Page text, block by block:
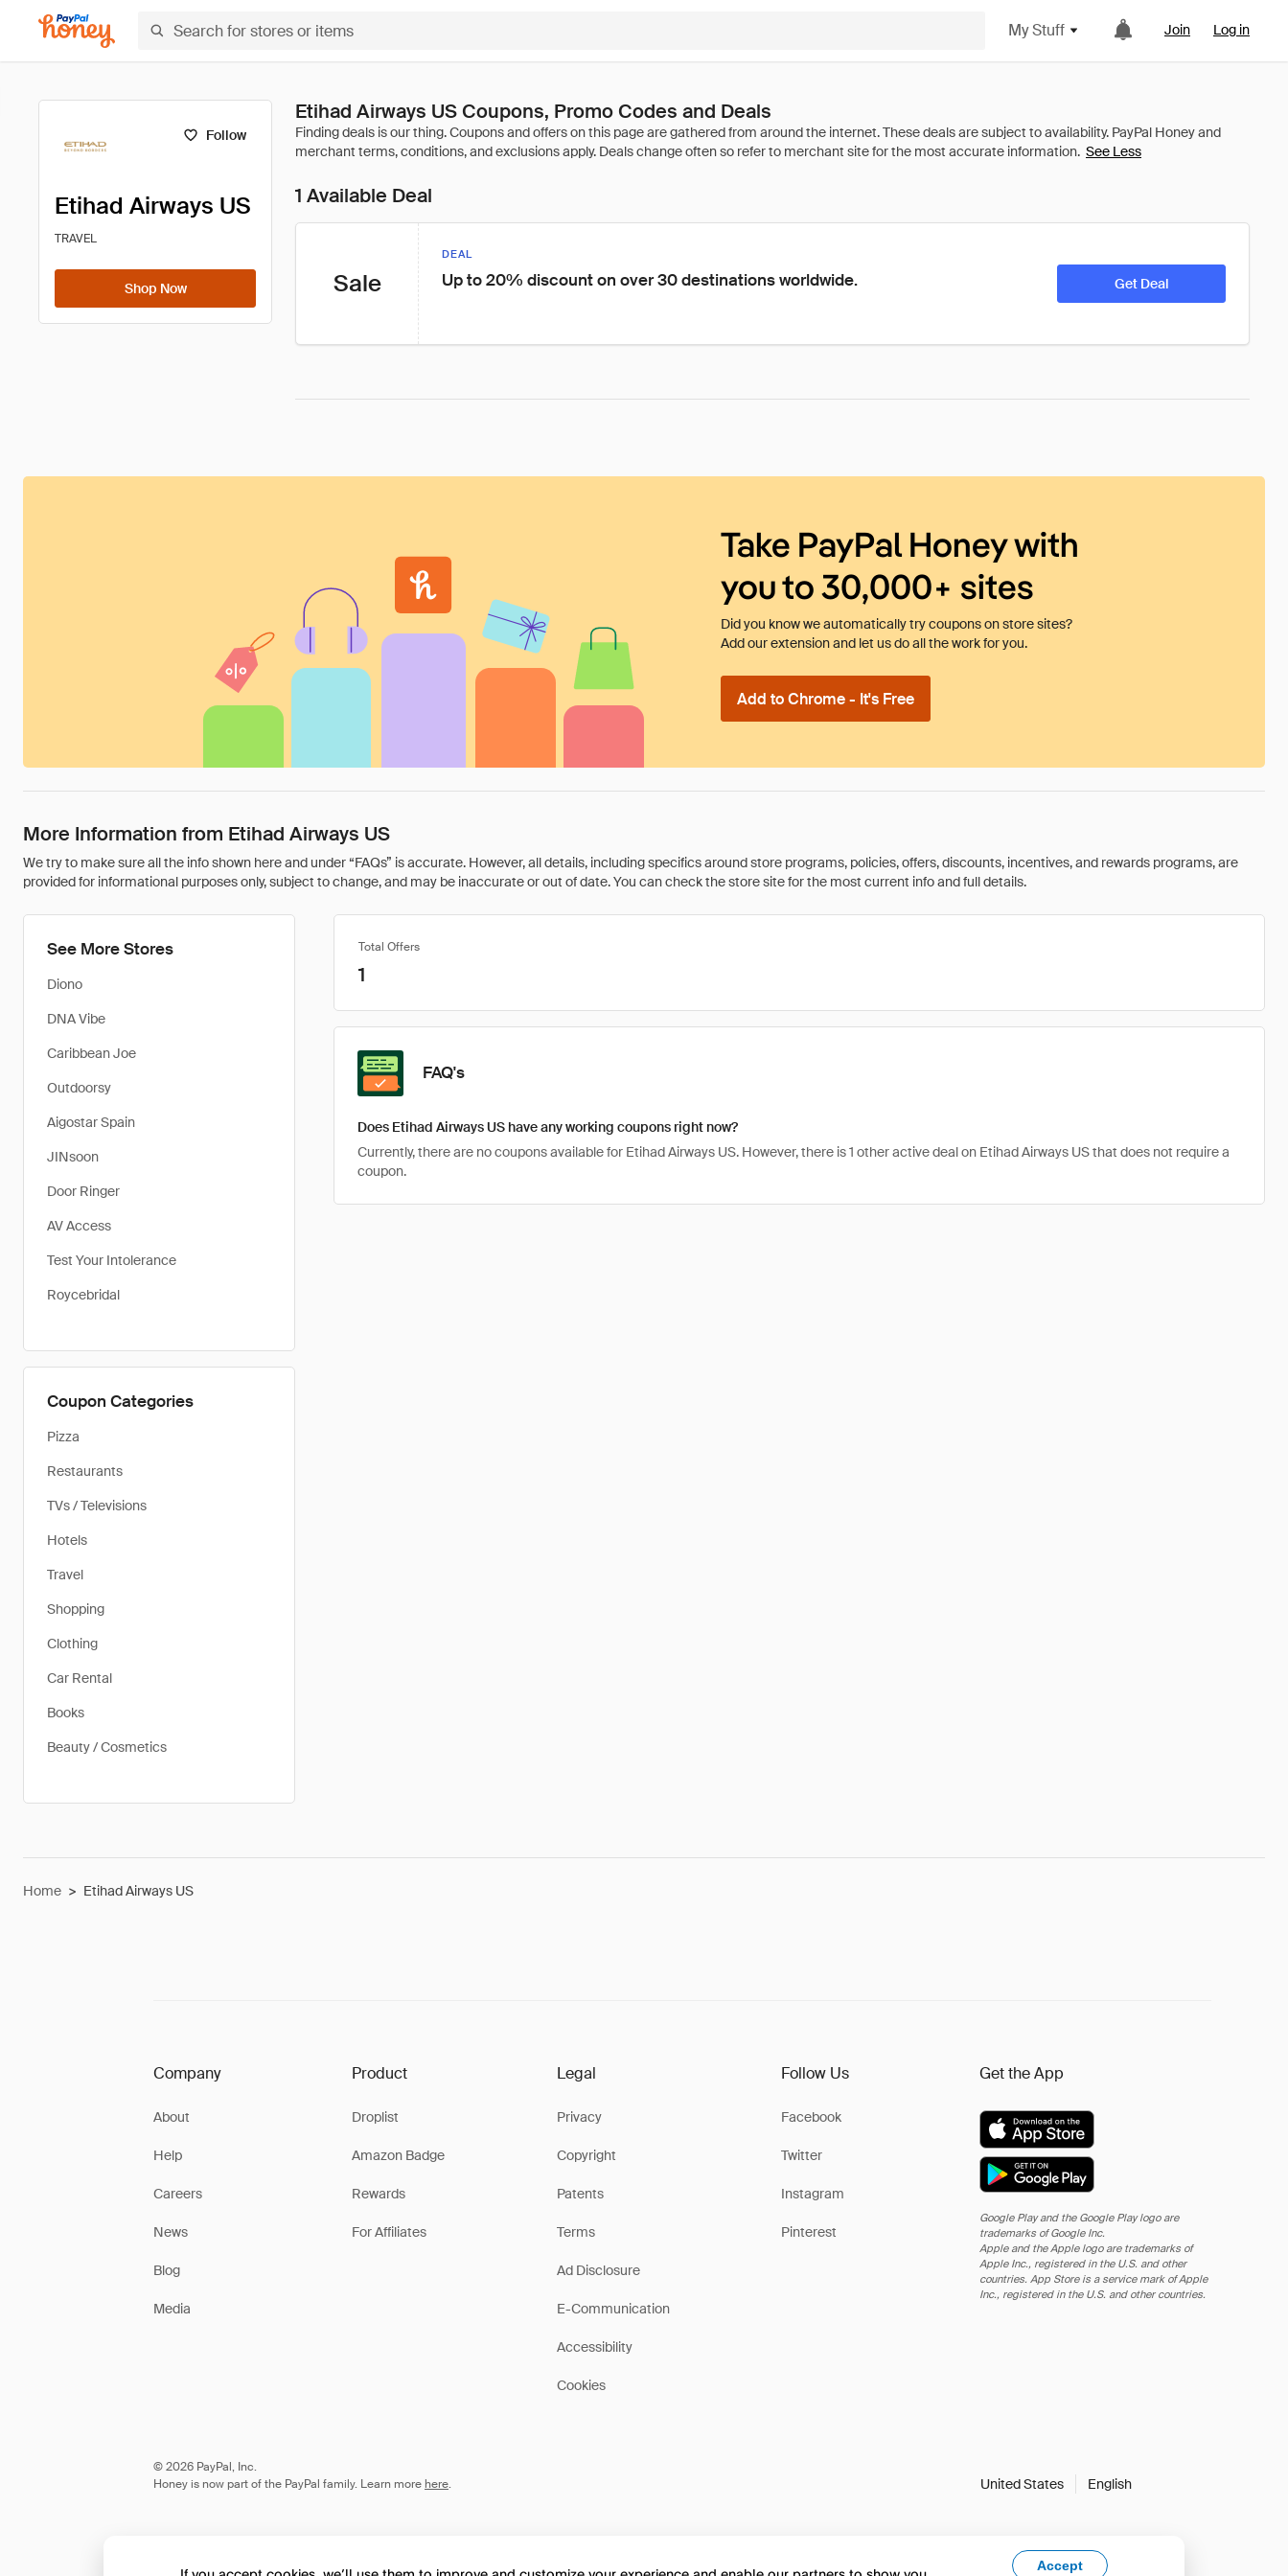
My Stuff Join Log in
Follow
Etihad Airways US
TRAVEL
Shop Now
Etihad Airways US Coupons, Promo Codes and Deals
See Less
1 Available Deal
Sale
DEAL
Up to 20% discount on over 30 destinations worldwide. Get Deal
Take PayPal Honey with
you to 30,000+ sites
Did you know we automatically try coupons on store sites?
Add our extension and let us do all the work for you.
Add to Chrome - It's Free
More Information from Etihad Airways US
We try to make sure all the info shown here and under “FAQs” is accurate. However, all details, including specifics around store programs, policies, offers, discounts, incentives, and rewards programs, are
provided for informational purposes only, subject to change, and may be inaccurate or out of date. You can check the store site for the most current info and full details.
See More Stores
Diono
DNA Vibe
Caribbean Joe
Outdoorsy
Aigostar Spain
JINsoon
Door Ringer
AV Access
Test Your Intolerance
Roycebridal
Coupon Categories
Pizza
Restaurants
TVs / Televisions
Hotels
Travel
Shopping
Clothing
Car Rental
Books
Beauty / Cosmetics
Total Offers
1
FAQ's
Does Etihad Airways US have any working coupons right now?
Currently, there are no coupons available for Etihad Airways US. However, there is 1 other active deal on Etihad Airways US that does not require a
coupon.
Home > Etihad Airways US
Company
About
Help
Careers
News
Blog
Media
Product
Droplist
Amazon Badge
Rewards
For Affiliates
Legal
Privacy
Copyright
Patents
Terms
Ad Disclosure
E-Communication
Accessibility
Cookies
Follow Us
Facebook
Twitter
Instagram
Pinterest
Get the App
Google Play and the Google Play logo are
trademarks of Google Inc.
Apple and the Apple logo are trademarks of
Apple Inc., registered in the U.S. and other
countries. App Store is a service mark of Apple
Inc., registered in the U.S. and other countries.
© 2026 PayPal, Inc.
Honey is now part of the PayPal family. Learn more here. United States English
Accept